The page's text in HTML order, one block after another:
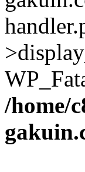
/home/